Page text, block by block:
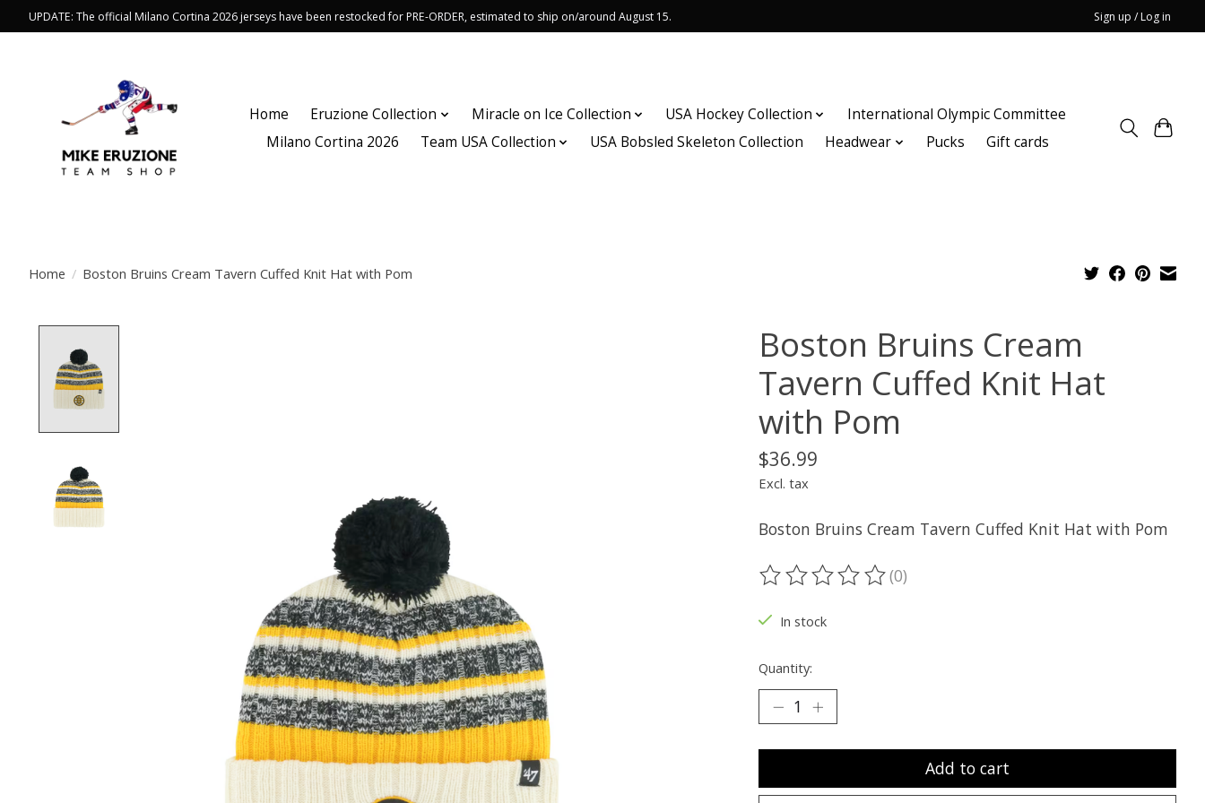
UPDATE: The official Milano Cortina 2026 jerseys have been restocked for PRE-ORDER, estimated to ship on/around August 15. Sign up / Log in
Home Eruzione Collection Miracle on Ice Collection USA Hockey Collection
International Olympic Committee
Milano Cortina 2026
Team USA Collection USA Bobsled Skeleton Collection Headwear Pucks Gift cards
Home / Boston Bruins Cream Tavern Cuffed Knit Hat with Pom
Boston Bruins Cream
Tavern Cuffed Knit Hat
with Pom
$36.99
Excl. tax
Boston Bruins Cream Tavern Cuffed Knit Hat with Pom
The rating of this product is
(0)
In stock
Quantity:
Add to cart